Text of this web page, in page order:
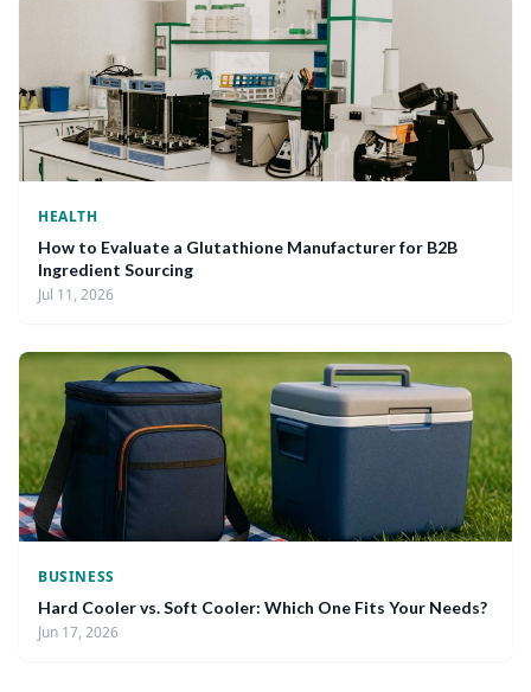
HEALTH
How to Evaluate a Glutathione Manufacturer for B2B
Ingredient Sourcing
Jul 11, 2026
BUSINESS
Hard Cooler vs. Soft Cooler: Which One Fits Your Needs?
Jun 17, 2026